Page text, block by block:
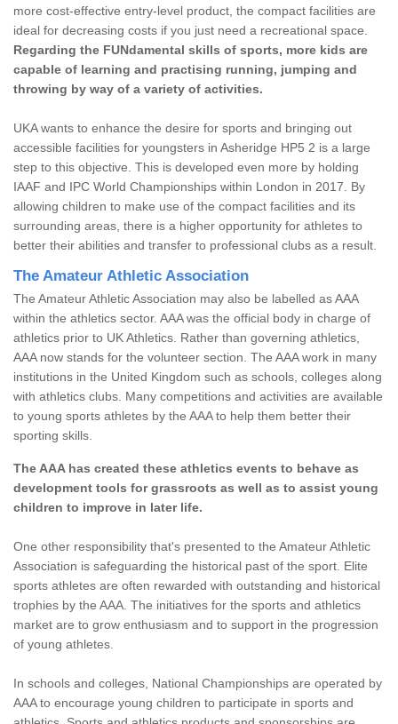
more cost-effective entry-level product, the compact facilities are
ideal for decreasing costs if you just need a recreational space.
Regarding the FUNdamental skills of sports, more kids are
capable of learning and practising running, jumping and
throwing by way of a variety of activities.
UKA wants to enhance the desire for sports and bringing out
accessible facilities for youngsters in Asheridge HP5 2 is a large
step to this objective. This is developed even more by holding
IAAF and IPC World Championships within London in 2017. By
allowing children to make use of the compact facilities and its
surrounding areas, there is a higher opportunity for athletes to
better their abilities and transfer to professional clubs as a result.
The Amateur Athletic Association
The Amateur Athletic Association may also be labelled as AAA
within the athletics sector. AAA was the official body in charge of
athletics prior to UK Athletics. Rather than governing athletics,
AAA now stands for the volunteer section. The AAA work in many
institutions in the United Kingdom such as schools, colleges along
with athletics clubs. Many competitions and activities are available
to young sports athletes by the AAA to help them better their
sporting skills.
The AAA has created these athletics events to behave as
development tools for grassroots as well as to assist young
children to improve in later life.
One other responsibility that's presented to the Amateur Athletic
Association is safeguarding the historical past of the sport. Elite
sports athletes are often rewarded with outstanding and historical
trophies by the AAA. The initiatives for the sports and athletics
market are to grow enthusiasm and to support in the progression
of young athletes.
In schools and colleges, National Championships are operated by
AAA to encourage young children to participate in sports and